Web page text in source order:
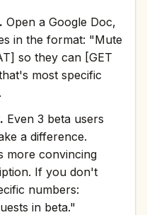
Open a Google Doc,
in the format: "Mute
so they can [GET
most specific
Even 3 beta users
a difference.
more convincing
If you don't
numbers:
in beta."